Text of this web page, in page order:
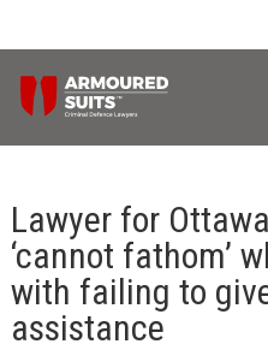
Lawyer for
‘cannot fathom’
with failing to
assistance